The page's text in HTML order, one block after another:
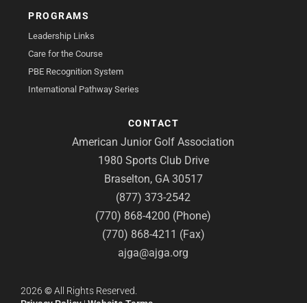
PROGRAMS
Leadership Links
Care for the Course
PBE Recognition System
International Pathway Series
CONTACT
American Junior Golf Association
1980 Sports Club Drive
Braselton, GA 30517
(877) 373-2542
(770) 868-4200 (Phone)
(770) 868-4211 (Fax)
ajga@ajga.org
2026 ©All Rights Reserved.